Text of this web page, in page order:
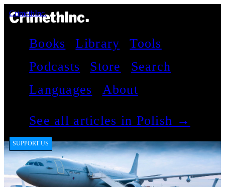
CrimethInc.
Books Library
Tools
Podcasts
Store
Search
Languages
About
See all articles in Polish →
SUPPORT US